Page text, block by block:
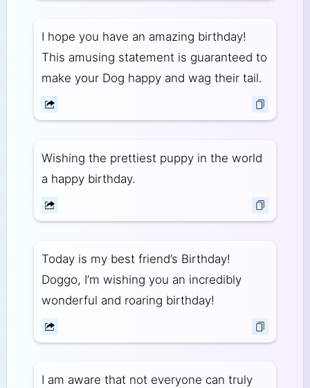
I hope you have an amazing birthday!
This amusing statement is guaranteed to
make your Dog happy and wag their tail.
Wishing the prettiest puppy in the world
a happy birthday.
Today is my best friend’s Birthday!
Doggo, I’m wishing you an incredibly
wonderful and roaring birthday!
I am aware that not everyone can truly